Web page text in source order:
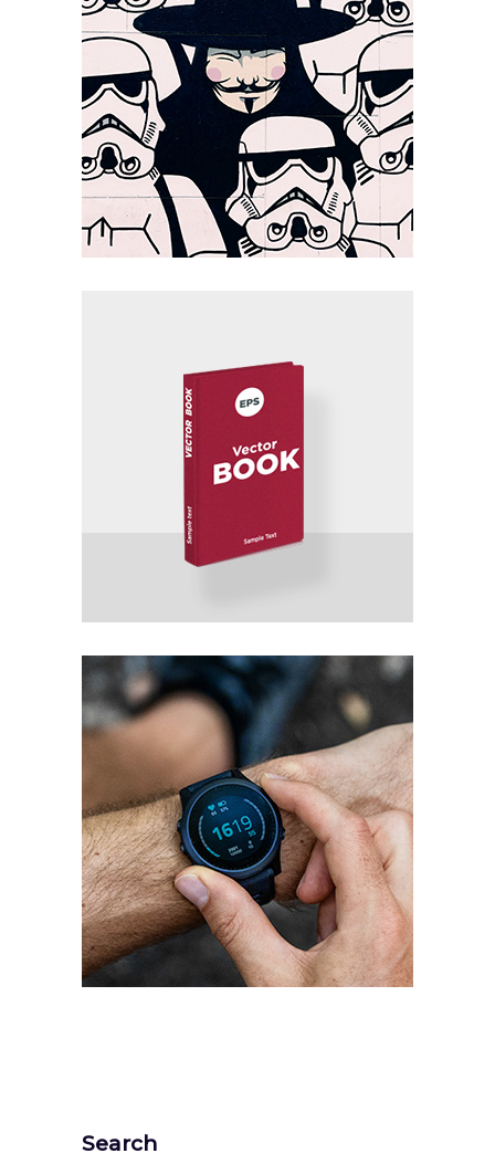
Summa II
Packaging
Progress
Packaging
Product Design
Packaging
Search